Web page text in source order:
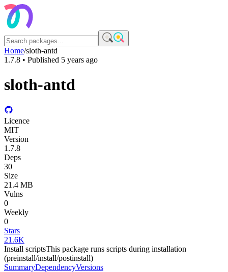
Home/sloth-antd
1.7.8 • Published 5 years ago
sloth-antd
Licence
MIT
Version
1.7.8
Deps
30
Size
21.4 MB
Vulns
0
Weekly
0
Stars
21.6K
Install scriptsThis package runs scripts during installation
(preinstall/install/postinstall)
SummaryDependencyVersions